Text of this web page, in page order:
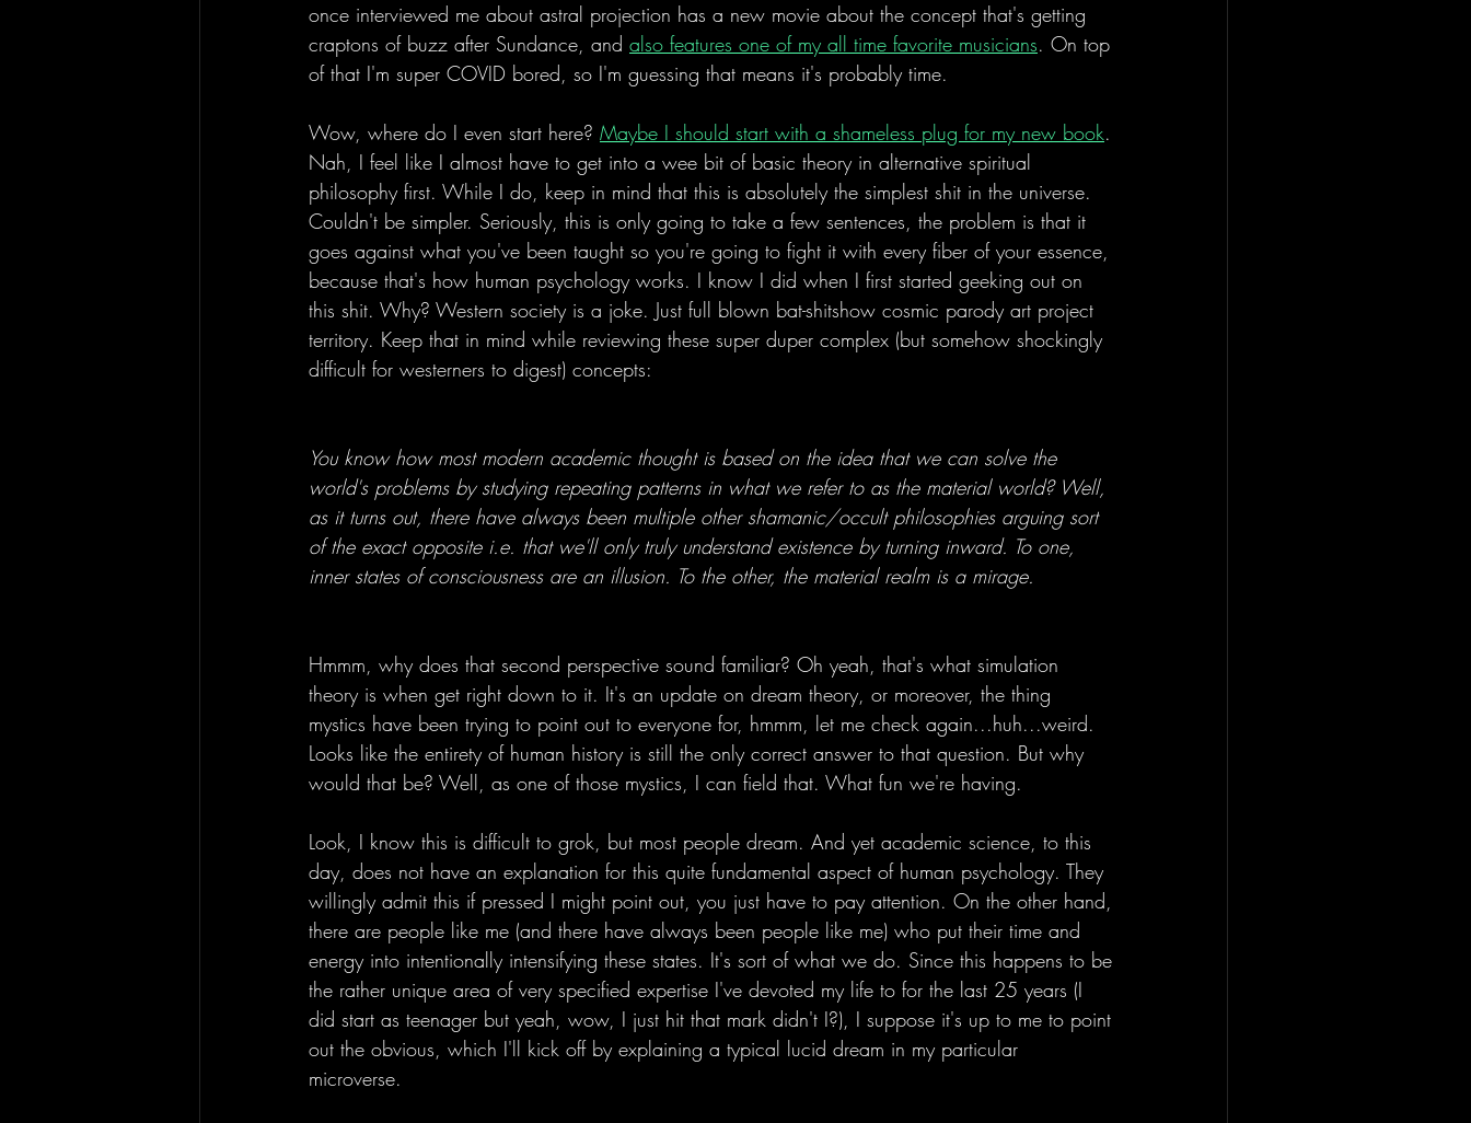
once interviewed me about astral projection has a new movie about the concept that's getting
craptons of buzz after Sundance, and also features one of my all time favorite musicians. On top
of that I'm super COVID bored, so I'm guessing that means it's probably time.
Wow, where do I even start here? Maybe I should start with a shameless plug for my new book.
Nah, I feel like I almost have to get into a wee bit of basic theory in alternative spiritual
philosophy first. While I do, keep in mind that this is absolutely the simplest shit in the universe.
Couldn't be simpler. Seriously, this is only going to take a few sentences, the problem is that it
goes against what you've been taught so you're going to fight it with every fiber of your essence,
because that's how human psychology works. I know I did when I first started geeking out on
this shit. Why? Western society is a joke. Just full blown bat-shitshow cosmic parody art project
territory. Keep that in mind while reviewing these super duper complex (but somehow shockingly
difficult for westerners to digest) concepts:
You know how most modern academic thought is based on the idea that we can solve the
world's problems by studying repeating patterns in what we refer to as the material world? Well,
as it turns out, there have always been multiple other shamanic/occult philosophies arguing sort
of the exact opposite i.e. that we'll only truly understand existence by turning inward. To one,
inner states of consciousness are an illusion. To the other, the material realm is a mirage.
Hmmm, why does that second perspective sound familiar? Oh yeah, that's what simulation
theory is when get right down to it. It's an update on dream theory, or moreover, the thing
mystics have been trying to point out to everyone for, hmmm, let me check again...huh...weird.
Looks like the entirety of human history is still the only correct answer to that question. But why
would that be? Well, as one of those mystics, I can field that. What fun we're having.
Look, I know this is difficult to grok, but most people dream. And yet academic science, to this
day, does not have an explanation for this quite fundamental aspect of human psychology. They
willingly admit this if pressed I might point out, you just have to pay attention. On the other hand,
there are people like me (and there have always been people like me) who put their time and
energy into intentionally intensifying these states. It's sort of what we do. Since this happens to be
the rather unique area of very specified expertise I've devoted my life to for the last 25 years (I
did start as teenager but yeah, wow, I just hit that mark didn't I?), I suppose it's up to me to point
out the obvious, which I'll kick off by explaining a typical lucid dream in my particular
microverse.